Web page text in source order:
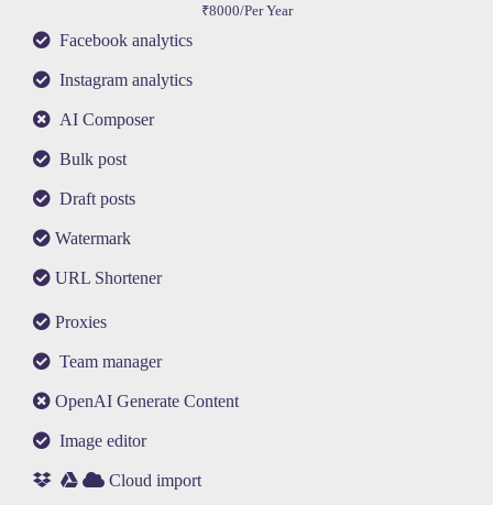
₹8000/Per Year
Facebook analytics
Instagram analytics
AI Composer
Bulk post
Draft posts
Watermark
URL Shortener
Proxies
Team manager
OpenAI Generate Content
Image editor
Cloud import